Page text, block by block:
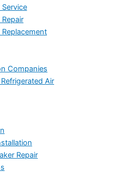
Service
Companies
Air
Repair